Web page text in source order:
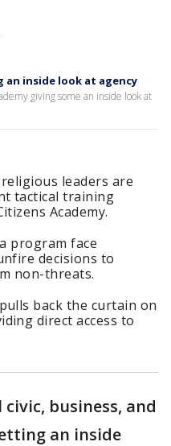
an inside look at agency
giving some an inside look at
leaders are
tactical training
Academy.
program face
decisions to
non-threats.
back the curtain on
direct access to
civic, business, and
an inside